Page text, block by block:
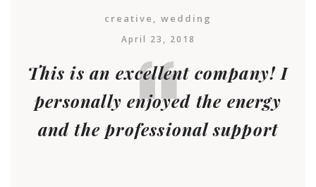
creative , wedding
April 23, 2018
This is an excellent company! I
personally enjoyed the energy
and the professional support